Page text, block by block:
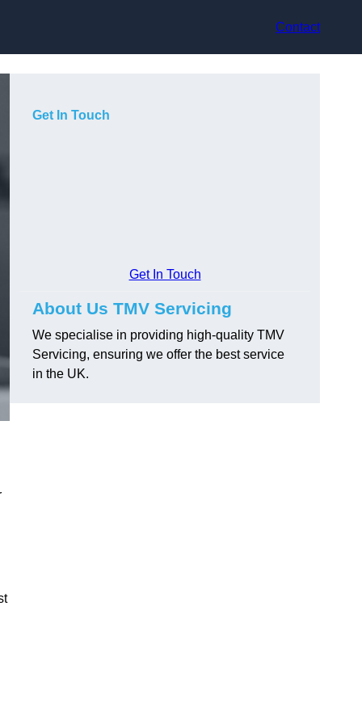
Contact
Get In Touch
Get In Touch
About Us TMV Servicing
We specialise in providing high-quality TMV
Servicing, ensuring we offer the best service
in the UK.